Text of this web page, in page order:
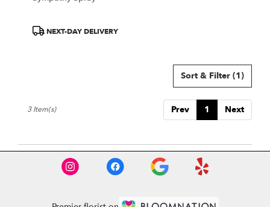
ProductNEXT-DAY DELIVERY
Sort & Filter (1)
Prev 1 Next
3 Item(s)